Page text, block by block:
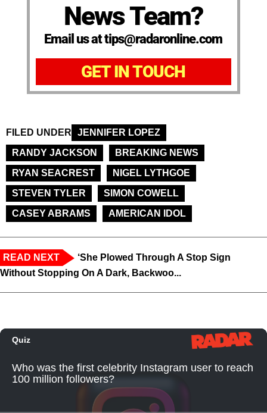
News Team?
Email us at tips@radaronline.com
GET IN TOUCH
FILED UNDER
JENNIFER LOPEZ
RANDY JACKSON
BREAKING NEWS
RYAN SEACREST
NIGEL LYTHGOE
STEVEN TYLER
SIMON COWELL
CASEY ABRAMS
AMERICAN IDOL
READ NEXT
‘She Plowed Through A Stop Sign
Without Stopping On A Dark, Backwoo...